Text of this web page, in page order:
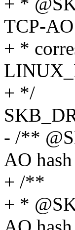
TCP-
+ *
+ */
- /**
AO
+ /**
+ *